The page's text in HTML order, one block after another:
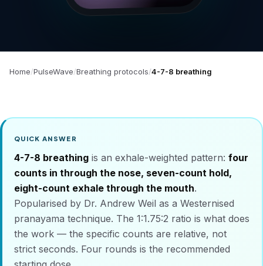
Home PulseWave Breathing protocols 4-7-8 breathing
QUICK ANSWER
4-7-8 breathing is an exhale-weighted pattern: four
counts in through the nose, seven-count hold,
eight-count exhale through the mouth.
Popularised by Dr. Andrew Weil as a Westernised
pranayama technique. The 1:1.75:2 ratio is what does
the work — the specific counts are relative, not
strict seconds. Four rounds is the recommended